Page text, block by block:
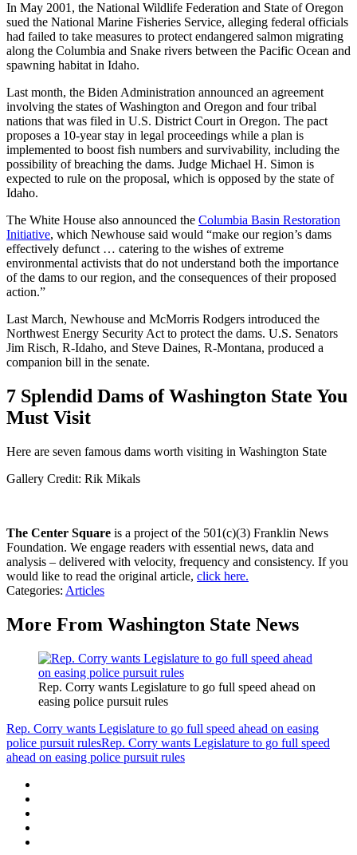
In May 2001, the National Wildlife Federation and State of Oregon
sued the National Marine Fisheries Service, alleging federal officials
had failed to take measures to protect endangered salmon migrating
along the Columbia and Snake rivers between the Pacific Ocean and
spawning habitat in Idaho.
Last month, the Biden Administration announced an agreement
involving the states of Washington and Oregon and four tribal
nations that was filed in U.S. District Court in Oregon. The pact
proposes a 10-year stay in legal proceedings while a plan is
implemented to boost fish numbers and survivability, including the
possibility of breaching the dams. Judge Michael H. Simon is
expected to rule on the proposal, which is opposed by the state of
Idaho.
The White House also announced the Columbia Basin Restoration
Initiative, which Newhouse said would “make our region’s dams
effectively defunct … catering to the wishes of extreme
environmental activists that do not understand both the importance
of the dams to our region, and the consequences of their proposed
action.”
Last March, Newhouse and McMorris Rodgers introduced the
Northwest Energy Security Act to protect the dams. U.S. Senators
Jim Risch, R-Idaho, and Steve Daines, R-Montana, produced a
companion bill in the senate.
7 Splendid Dams of Washington State You
Must Visit
Here are seven famous dams worth visiting in Washington State
Gallery Credit: Rik Mikals
The Center Square is a project of the 501(c)(3) Franklin News
Foundation. We engage readers with essential news, data and
analysis – delivered with velocity, frequency and consistency. If you
would like to read the original article, click here.
Categories: Articles
More From Washington State News
Rep. Corry wants Legislature to go full speed ahead on
easing police pursuit rules
Rep. Corry wants Legislature to go full speed ahead on easing
police pursuit rulesRep. Corry wants Legislature to go full speed
ahead on easing police pursuit rules